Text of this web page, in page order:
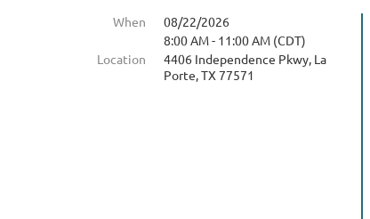
When
08/22/2026
8:00 AM - 11:00 AM (CDT)
Location
4406 Independence Pkwy, La
Porte, TX 77571